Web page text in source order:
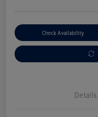
Check Availability
Details